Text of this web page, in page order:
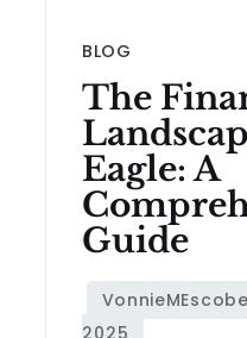
BLOG
The
Eagle: A
Guide